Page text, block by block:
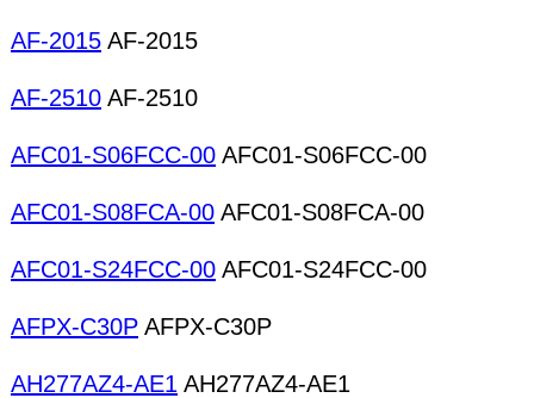
AF-2015 AF-2015
AF-2510 AF-2510
AFC01-S06FCC-00 AFC01-S06FCC-00
AFC01-S08FCA-00 AFC01-S08FCA-00
AFC01-S24FCC-00 AFC01-S24FCC-00
AFPX-C30P AFPX-C30P
AH277AZ4-AE1 AH277AZ4-AE1